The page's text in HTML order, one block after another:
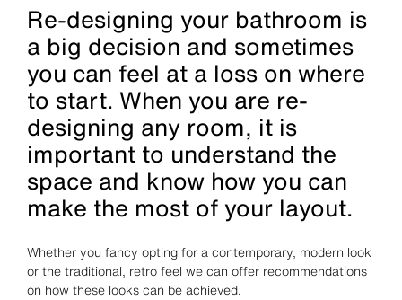
Re-designing your bathroom is
a big decision and sometimes
you can feel at a loss on where
to start. When you are re-
designing any room, it is
important to understand the
space and know how you can
make the most of your layout.
Whether you fancy opting for a contemporary, modern look
or the traditional, retro feel we can offer recommendations
on how these looks can be achieved.